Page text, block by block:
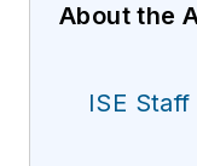
About the
ISE Staff